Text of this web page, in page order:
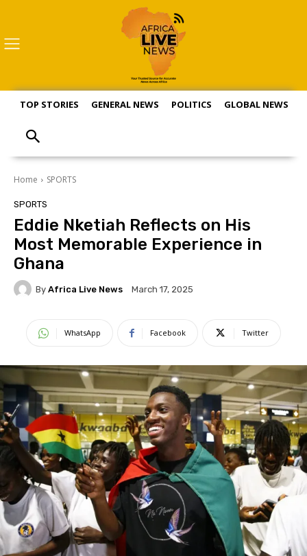
TOP STORIES GENERAL NEWS POLITICS GLOBAL NEWS
Home SPORTS
SPORTS
Eddie Nketiah Reflects on His
Most Memorable Experience in
Ghana
By Africa Live News March 17, 2025
WhatsApp Facebook Twitter